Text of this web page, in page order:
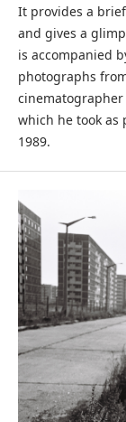
It provides a
and gives a
is accompanied
photographs
which he took as
1989.